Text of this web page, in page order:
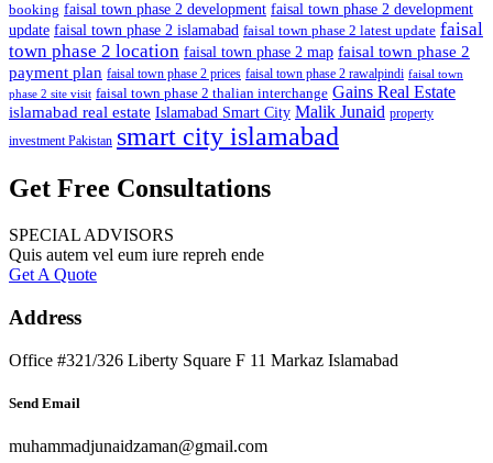
booking faisal town phase 2 development faisal town phase 2 development
update faisal town phase 2 islamabad faisal town phase 2 latest update faisal
town phase 2 location faisal town phase 2 map faisal town phase 2
payment plan faisal town phase 2 prices faisal town phase 2 rawalpindi faisal town
phase 2 site visit faisal town phase 2 thalian interchange Gains Real Estate
islamabad real estate Islamabad Smart City Malik Junaid property
investment Pakistan smart city islamabad
Get Free Consultations
SPECIAL ADVISORS
Quis autem vel eum iure repreh ende
Get A Quote
Address
Office #321/326 Liberty Square F 11 Markaz Islamabad
Send Email
muhammadjunaidzaman@gmail.com